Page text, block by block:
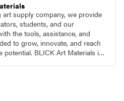
art supply company, we provide
students, and our
the tools, assistance, and
to grow, innovate, and reach
potential. BLICK Art Materials is